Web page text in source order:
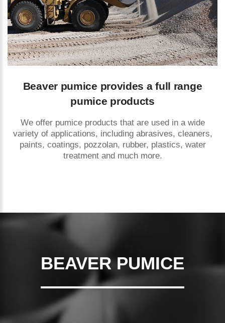
Beaver pumice provides a full range
pumice products
We offer pumice products that are used in a wide
variety of applications, including abrasives, cleaners,
paints, coatings, pozzolan, rubber, plastics, water
treatment and much more.
BEAVER PUMICE